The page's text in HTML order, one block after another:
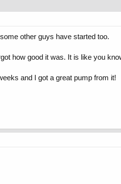
other guys have started too.
how good it was. It is like you
and I got a great pump from it!